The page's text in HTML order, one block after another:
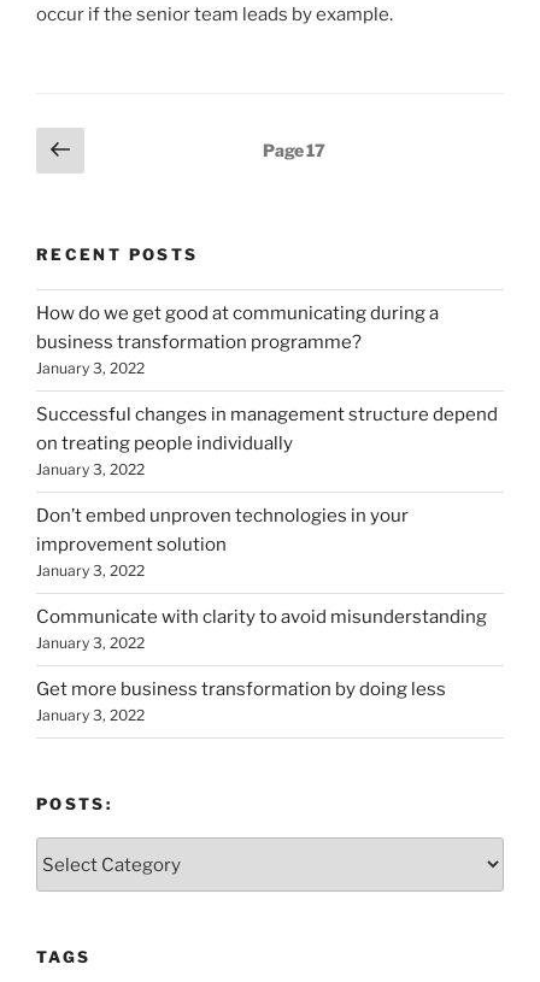
occur if the senior team leads by example.
Posts
pagination
Previous
page
Page17
RECENT POSTS
How do we get good at communicating during a
business transformation programme?
January 3, 2022
Successful changes in management structure depend
on treating people individually
January 3, 2022
Don’t embed unproven technologies in your
improvement solution
January 3, 2022
Communicate with clarity to avoid misunderstanding
January 3, 2022
Get more business transformation by doing less
January 3, 2022
POSTS:
TAGS